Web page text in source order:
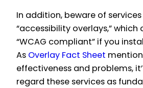
In addition, beware of
“accessibility overlays,”
“WCAG compliant” if you
As Overlay Fact Sheet
effectiveness and problems,
regard these services as